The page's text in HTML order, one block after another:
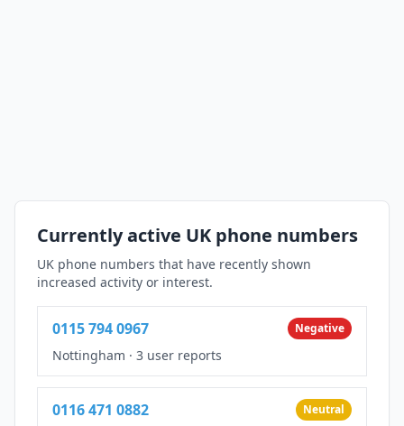
Currently active UK phone numbers
UK phone numbers that have recently shown
increased activity or interest.
0115 794 0967 Negative
Nottingham · 3 user reports
0116 471 0882 Neutral